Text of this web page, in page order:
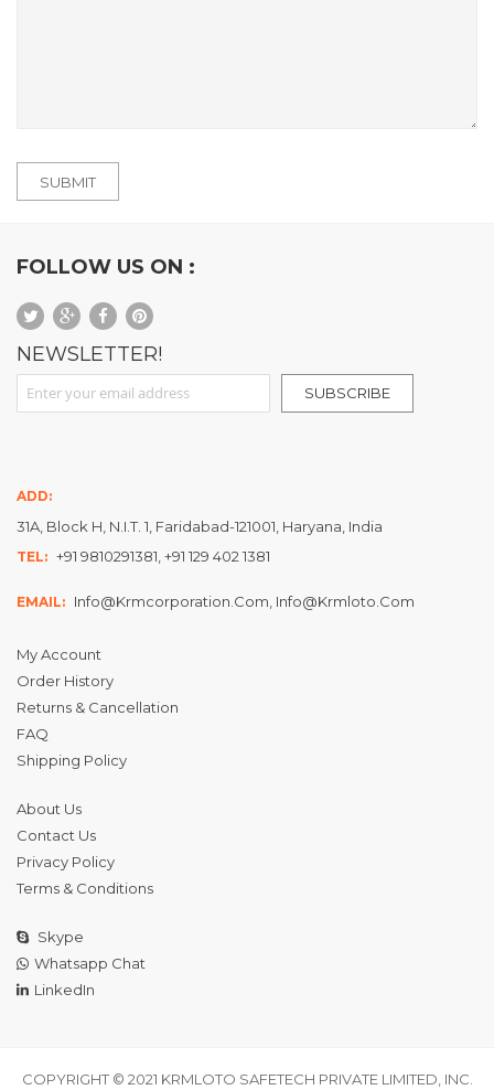
SUBMIT
FOLLOW US ON :
NEWSLETTER!
Sign Up for Our Newsletter:
SUBSCRIBE
ADD:
31A, Block H, N.I.T. 1, Faridabad-121001, Haryana, India
TEL: +91 9810291381, +91 129 402 1381
EMAIL: Info@krmcorporation.com, Info@krmloto.com
My Account
Order History
Returns & Cancellation
FAQ
Shipping Policy
About Us
Contact Us
Privacy Policy
Terms & Conditions
Skype
Whatsapp Chat
LinkedIn
COPYRIGHT © 2021 KRMLOTO SAFETECH PRIVATE LIMITED, INC.